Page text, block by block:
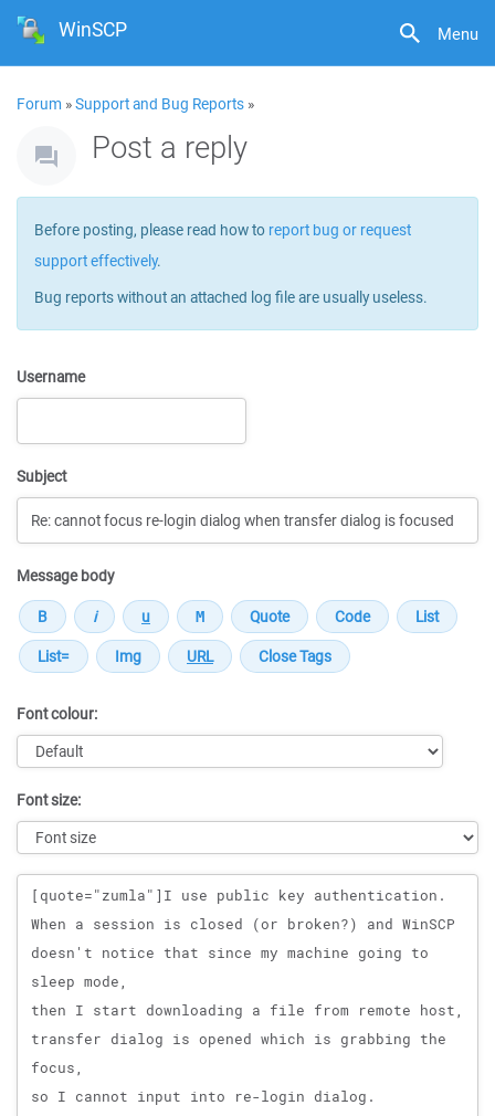
Menu
WinSCP
Forum »Support and Bug Reports »
Post a reply
Before posting, please read how to report bug or request
support effectively.
Bug reports without an attached log file are usually useless.
Username
Subject
Message body
Font colour:
Font size:
Message